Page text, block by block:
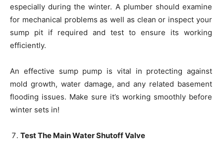
especially during the winter. A plumber should examine
for mechanical problems as well as clean or inspect your
sump pit if required and test to ensure its working
efficiently.
An effective sump pump is vital in protecting against
mold growth, water damage, and any related basement
flooding issues. Make sure it’s working smoothly before
winter sets in!
Test The Main Water Shutoff Valve